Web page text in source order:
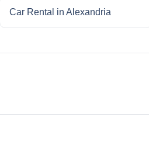
Car Rental in Alexandria